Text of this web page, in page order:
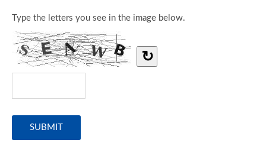
Type the letters you see in the image below.
↻